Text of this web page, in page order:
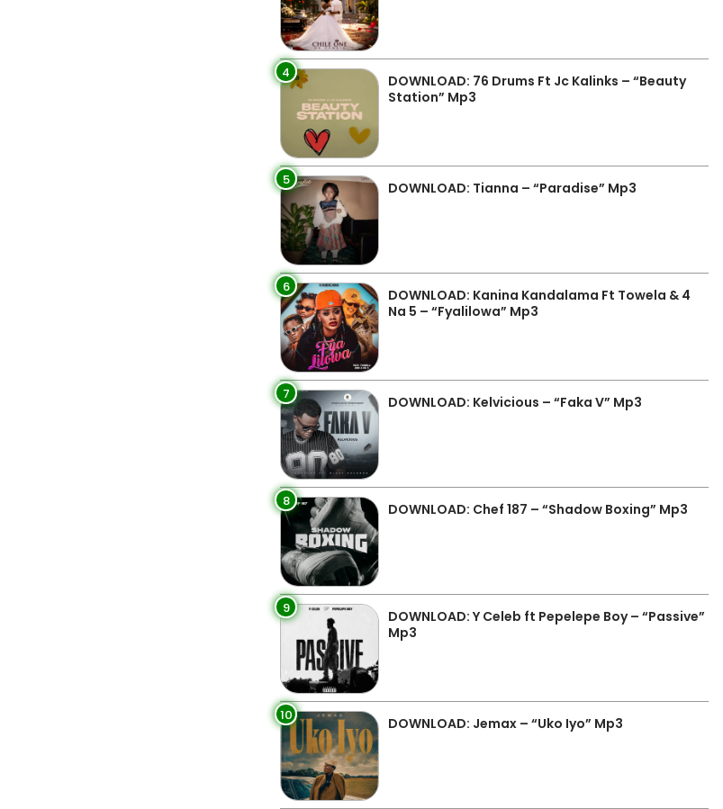
4
DOWNLOAD: 76 Drums Ft Jc Kalinks – “Beauty
Station” Mp3
5 DOWNLOAD: Tianna – “Paradise” Mp3
6
DOWNLOAD: Kanina Kandalama Ft Towela & 4
Na 5 – “Fyalilowa” Mp3
7 DOWNLOAD: Kelvicious – “Faka V” Mp3
8 DOWNLOAD: Chef 187 – “Shadow Boxing” Mp3
9
DOWNLOAD: Y Celeb ft Pepelepe Boy – “Passive”
Mp3
10 DOWNLOAD: Jemax – “Uko Iyo” Mp3